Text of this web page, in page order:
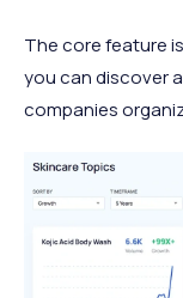
The core feature
you can discover
companies